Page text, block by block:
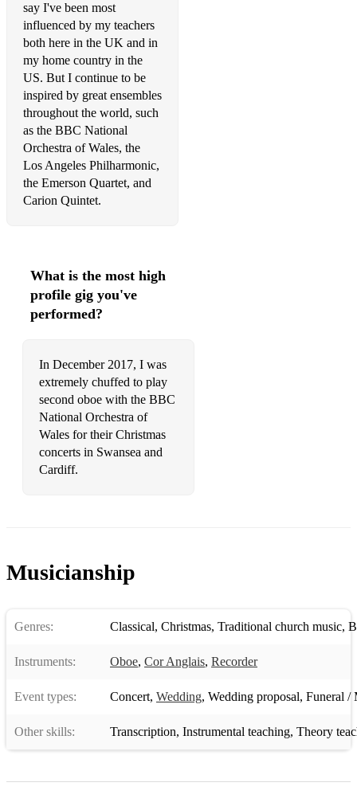
say I've been most
influenced by my teachers
both here in the UK and in
my home country in the
US. But I continue to be
inspired by great ensembles
throughout the world, such
as the BBC National
Orchestra of Wales, the
Los Angeles Philharmonic,
the Emerson Quartet, and
Carion Quintet.
What is the most high
profile gig you've
performed?
In December 2017, I was
extremely chuffed to play
second oboe with the BBC
National Orchestra of
Wales for their Christmas
concerts in Swansea and
Cardiff.
Musicianship
Genres: Classical, Christmas, Traditional church music,
Instruments: Oboe, Cor Anglais, Recorder
Event types: Concert, Wedding, Wedding proposal, Funeral /
Other skills: Transcription, Instrumental teaching, Theory